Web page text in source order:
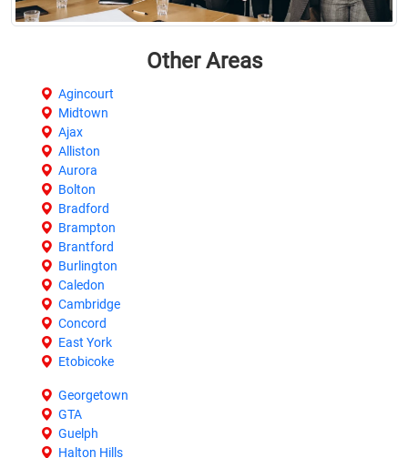
Other Areas
Agincourt
Midtown
Ajax
Alliston
Aurora
Bolton
Bradford
Brampton
Brantford
Burlington
Caledon
Cambridge
Concord
East York
Etobicoke
Georgetown
GTA
Guelph
Halton Hills